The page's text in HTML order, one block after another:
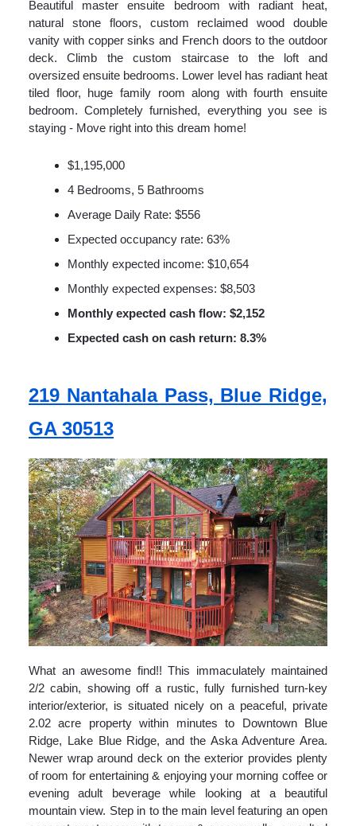
Beautiful master ensuite bedroom with radiant heat,
natural stone floors, custom reclaimed wood double
vanity with copper sinks and French doors to the outdoor
deck. Climb the custom staircase to the loft and
oversized ensuite bedrooms. Lower level has radiant heat
tiled floor, huge family room along with fourth ensuite
bedroom. Completely furnished, everything you see is
staying - Move right into this dream home!
$1,195,000
4 Bedrooms, 5 Bathrooms
Average Daily Rate: $556
Expected occupancy rate: 63%
Monthly expected income: $10,654
Monthly expected expenses: $8,503
Monthly expected cash flow: $2,152
Expected cash on cash return: 8.3%
219 Nantahala Pass, Blue Ridge,
GA 30513
What an awesome find!! This immaculately maintained
2/2 cabin, showing off a rustic, fully furnished turn-key
interior/exterior, is situated nicely on a peaceful, private
2.02 acre property within minutes to Downtown Blue
Ridge, Lake Blue Ridge, and the Aska Adventure Area.
Newer wrap around deck on the exterior provides plenty
of room for entertaining & enjoying your morning coffee or
evening adult beverage while looking at a beautiful
mountain view. Step in to the main level featuring an open